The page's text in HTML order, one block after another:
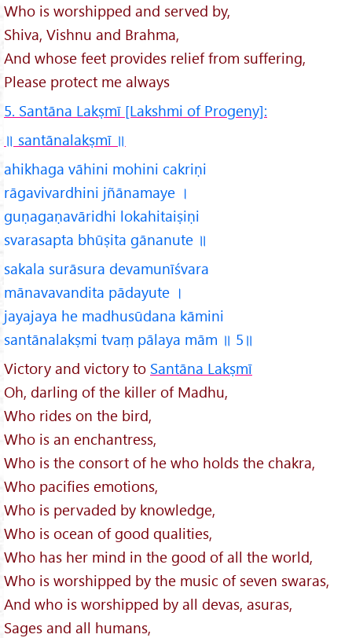
Who is worshipped and served by,
Shiva, Vishnu and Brahma,
And whose feet provides relief from suffering,
Please protect me always
5. Santāna Lakṣmī [Lakshmi of Progeny]:
॥ santānalakṣmī ॥
ahikhaga vāhini mohini cakriṇi
rāgavivardhini jñānamaye ।
guṇagaṇavāridhi lokahitaiṣiṇi
svarasapta bhūṣita gānanute ॥
sakala surāsura devamunīśvara
mānavavandita pādayute ।
jayajaya he madhusūdana kāmini
santānalakṣmi tvaṃ pālaya mām ॥ 5॥
Victory and victory to Santāna Lakṣmī
Oh, darling of the killer of Madhu,
Who rides on the bird,
Who is an enchantress,
Who is the consort of he who holds the chakra,
Who pacifies emotions,
Who is pervaded by knowledge,
Who is ocean of good qualities,
Who has her mind in the good of all the world,
Who is worshipped by the music of seven swaras,
And who is worshipped by all devas, asuras,
Sages and all humans,